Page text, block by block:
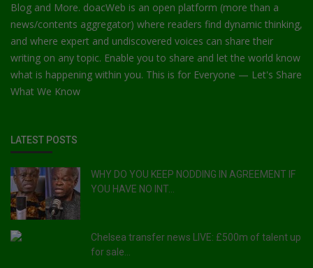
Blog and More. doacWeb is an open platform (more than a
news/contents aggregator) where readers find dynamic thinking,
and where expert and undiscovered voices can share their
writing on any topic. Enable you to share and let the world know
what is happening within you. This is for Everyone — Let's Share
What We Know
LATEST POSTS
WHY DO YOU KEEP NODDING IN AGREEMENT IF
YOU HAVE NO INT...
Chelsea transfer news LIVE: £500m of talent up
for sale...